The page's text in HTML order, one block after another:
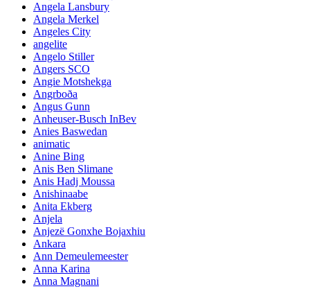
Angela Lansbury
Angela Merkel
Angeles City
angelite
Angelo Stiller
Angers SCO
Angie Motshekga
Angrboða
Angus Gunn
Anheuser-Busch InBev
Anies Baswedan
animatic
Anine Bing
Anis Ben Slimane
Anis Hadj Moussa
Anishinaabe
Anita Ekberg
Anjela
Anjezë Gonxhe Bojaxhiu
Ankara
Ann Demeulemeester
Anna Karina
Anna Magnani